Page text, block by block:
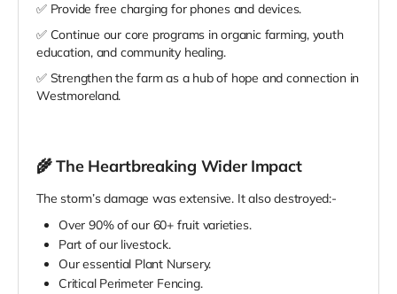
✅ Provide free charging for phones and devices.
✅ Continue our core programs in organic farming, youth
education, and community healing.
✅ Strengthen the farm as a hub of hope and connection in
Westmoreland.
🌾 The Heartbreaking Wider Impact
The storm’s damage was extensive. It also destroyed:-
Over 90% of our 60+ fruit varieties.
Part of our livestock.
Our essential Plant Nursery.
Critical Perimeter Fencing.